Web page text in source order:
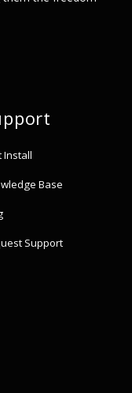
Install
Base
Support